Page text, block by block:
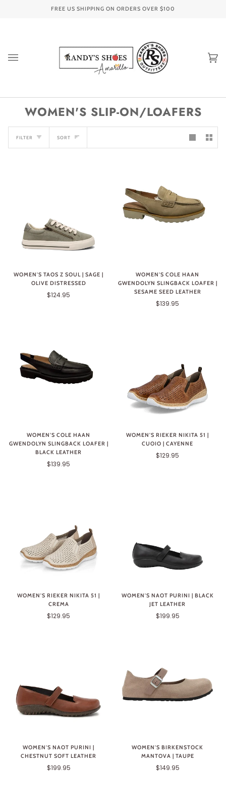
FREE US SHIPPING ON ORDERS OVER $100
WOMEN'S SLIP-ON/LOAFERS
FILTER SORT
SORT
WOMEN'S TAOS Z SOUL | SAGE |
OLIVE DISTRESSED
$124.95
WOMEN'S COLE HAAN
GWENDOLYN SLINGBACK LOAFER |
SESAME SEED LEATHER
$139.95
WOMEN'S COLE HAAN
GWENDOLYN SLINGBACK LOAFER |
BLACK LEATHER
$139.95
WOMEN'S RIEKER NIKITA 51 |
CUOIO | CAYENNE
$129.95
WOMEN'S RIEKER NIKITA 51 |
CREMA
$129.95
WOMEN'S NAOT PURINI | BLACK
JET LEATHER
$199.95
WOMEN'S NAOT PURINI |
CHESTNUT SOFT LEATHER
$199.95
WOMEN'S BIRKENSTOCK
MANTOVA | TAUPE
$149.95